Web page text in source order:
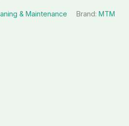
& Maintenance Brand: MTM